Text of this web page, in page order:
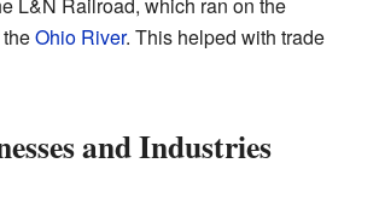
Ohio River. This helped with trade
and Industries